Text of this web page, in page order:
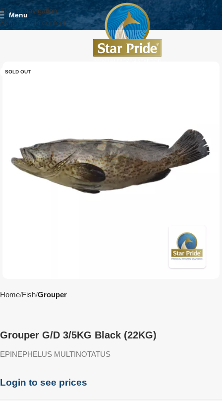
Skip to navigation
Skip to main content
Menu
SOLD OUT
Home Fish Grouper
Grouper G/D 3/5KG Black (22KG)
EPINEPHELUS MULTINOTATUS
Login to see prices